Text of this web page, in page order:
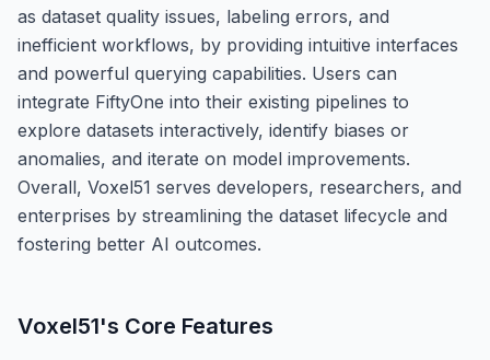
as dataset quality issues, labeling errors, and
inefficient workflows, by providing intuitive interfaces
and powerful querying capabilities. Users can
integrate FiftyOne into their existing pipelines to
explore datasets interactively, identify biases or
anomalies, and iterate on model improvements.
Overall, Voxel51 serves developers, researchers, and
enterprises by streamlining the dataset lifecycle and
fostering better AI outcomes.
Voxel51's Core Features